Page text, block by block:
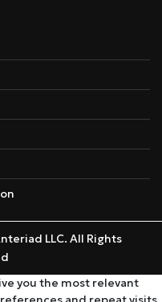
LLC. All Rights
you the most relevant